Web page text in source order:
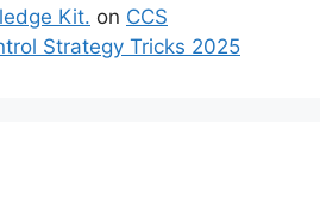
Kit. on CCS
Strategy Tricks 2025